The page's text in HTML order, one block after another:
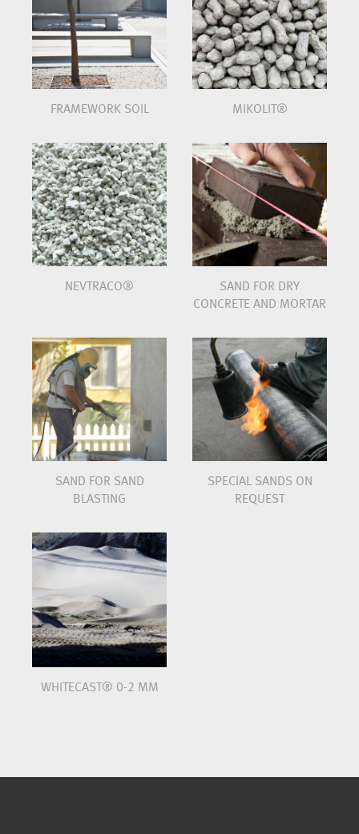
FRAMEWORK SOIL MIKOLIT®
NEVTRACO®
SAND FOR DRY
CONCRETE AND MORTAR
SAND FOR SAND
BLASTING
SPECIAL SANDS ON
REQUEST
WHITECAST® 0-2 MM